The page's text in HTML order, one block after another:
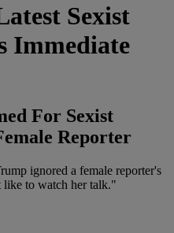
Sexist
Immediate
For Sexist
Reporter
ignored a female reporter's
to watch her talk."